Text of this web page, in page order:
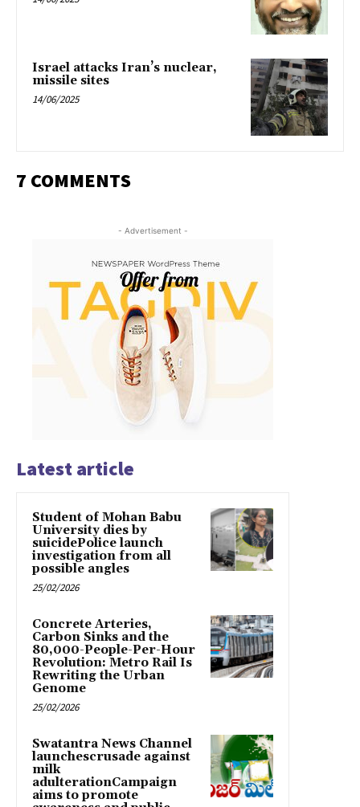
Israel attacks Iran’s nuclear,
missile sites
14/06/2025
7 COMMENTS
- Advertisement -
Latest article
Student of Mohan Babu
University dies by
suicidePolice launch
investigation from all
possible angles
25/02/2026
Concrete Arteries,
Carbon Sinks and the
80,000-People-Per-Hour
Revolution: Metro Rail Is
Rewriting the Urban
Genome
25/02/2026
Swatantra News Channel
launchescrusade against
milk
adulterationCampaign
aims to promote